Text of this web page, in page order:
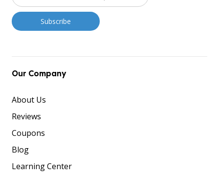
Our Company
About Us
Reviews
Coupons
Blog
Learning Center